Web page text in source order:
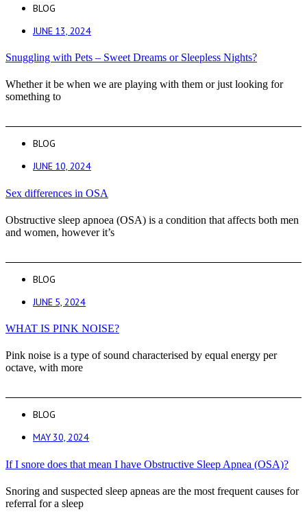
BLOG
JUNE 13, 2024
Snuggling with Pets – Sweet Dreams or Sleepless Nights?
Whether it be when we are playing with them or just looking for
something to
BLOG
JUNE 10, 2024
Sex differences in OSA
Obstructive sleep apnoea (OSA) is a condition that affects both men
and women, however it’s
BLOG
JUNE 5, 2024
WHAT IS PINK NOISE?
Pink noise is a type of sound characterised by equal energy per
octave, with more
BLOG
MAY 30, 2024
If I snore does that mean I have Obstructive Sleep Apnea (OSA)?
Snoring and suspected sleep apneas are the most frequent causes for
referral for a sleep